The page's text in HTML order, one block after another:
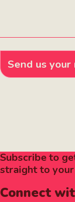
Send us your
Subscribe to
straight to
Connect